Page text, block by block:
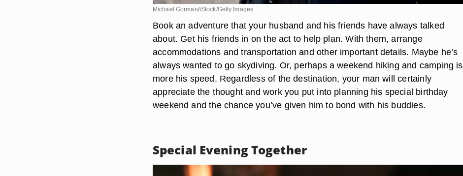
Michael Gorman/iStock/Getty Images
Book an adventure that your husband and his friends have always talked
about. Get his friends in on the act to help plan. With them, arrange
accommodations and transportation and other important details. Maybe he’s
always wanted to go skydiving. Or, perhaps a weekend hiking and camping is
more his speed. Regardless of the destination, your man will certainly
appreciate the thought and work you put into planning his special birthday
weekend and the chance you’ve given him to bond with his buddies.
Special Evening Together